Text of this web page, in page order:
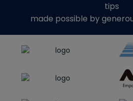
tips
made possible by